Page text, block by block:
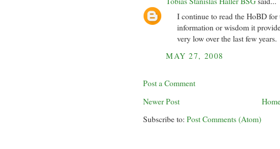
I continue to read the HoBD
information or wisdom it
very low over the last few years.
MAY 27, 2008
Post a Comment
Newer Post
Subscribe to: Post Comments (Atom)